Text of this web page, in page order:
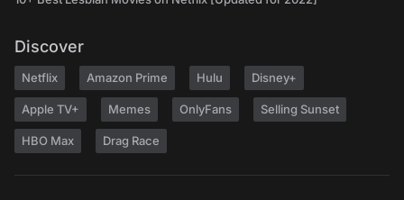
Discover
Netflix Amazon Prime Hulu Disney+
Apple TV+ Memes OnlyFans Selling Sunset
HBO Max Drag Race